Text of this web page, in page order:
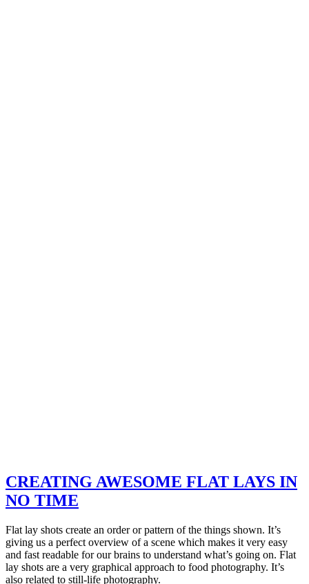
CREATING AWESOME FLAT LAYS IN
NO TIME
Flat lay shots create an order or pattern of the things shown. It’s
giving us a perfect overview of a scene which makes it very easy
and fast readable for our brains to understand what’s going on. Flat
lay shots are a very graphical approach to food photography. It’s
also related to still-life photography.